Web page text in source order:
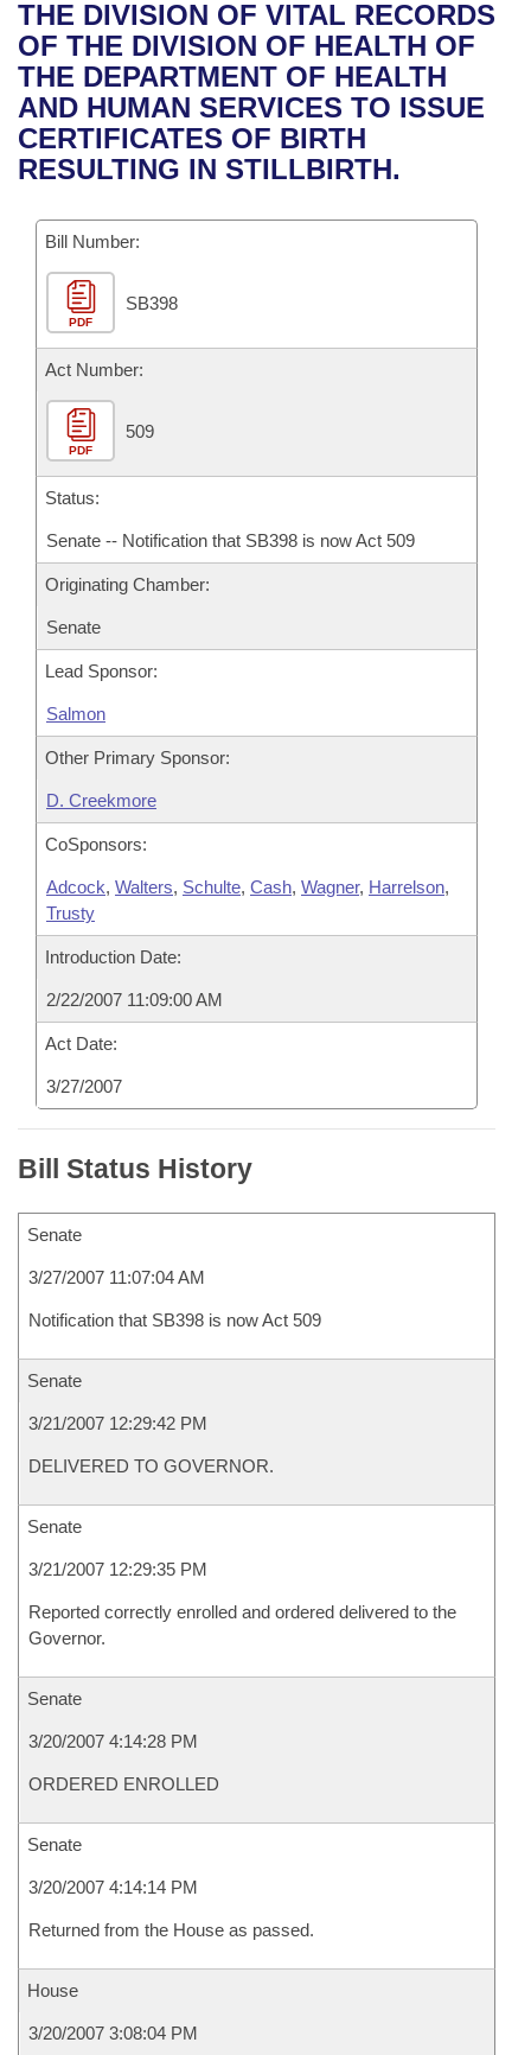
Bills in House Committees
Bills in Senate Committees
Bills in Joint Committees
Recent Activities
Recently Filed
Personalized Bill Tracking
Bill Conflicts Report
House
Senate
House Budget
Senate Budget
House Roll Call
Uncodified Historic Legislation
Governor's Veto List
Search Center
THE DIVISION OF VITAL RECORDS
OF THE DIVISION OF HEALTH OF
THE DEPARTMENT OF HEALTH
AND HUMAN SERVICES TO ISSUE
CERTIFICATES OF BIRTH
RESULTING IN STILLBIRTH.
Bill Number:
PDF
SB398
Act Number:
PDF
509
Status:
Senate -- Notification that SB398 is now Act 509
Originating Chamber:
Senate
Lead Sponsor:
Salmon
Other Primary Sponsor:
D. Creekmore
CoSponsors:
Adcock, Walters, Schulte, Cash, Wagner, Harrelson,
Trusty
Introduction Date:
2/22/2007 11:09:00 AM
Act Date:
3/27/2007
Bill Status History
Senate
3/27/2007 11:07:04 AM
Notification that SB398 is now Act 509
Senate
3/21/2007 12:29:42 PM
DELIVERED TO GOVERNOR.
Senate
3/21/2007 12:29:35 PM
Reported correctly enrolled and ordered delivered to the
Governor.
Senate
3/20/2007 4:14:28 PM
ORDERED ENROLLED
Senate
3/20/2007 4:14:14 PM
Returned from the House as passed.
House
3/20/2007 3:08:04 PM